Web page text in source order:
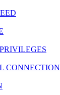
CONNECTION